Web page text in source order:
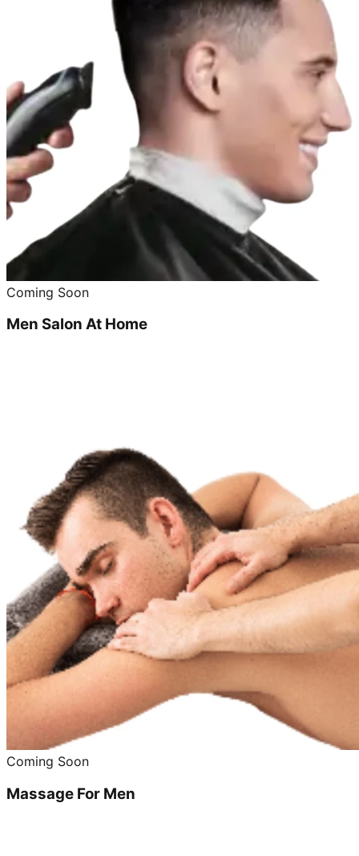
Coming Soon
Men Salon At Home
Coming Soon
Massage For Men